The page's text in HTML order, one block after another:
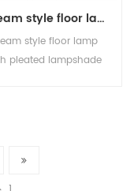
Cream style floor lamp with pleated lampshade for retro living room bedroom standing desk lamp
style floor lamp
pleated lampshade